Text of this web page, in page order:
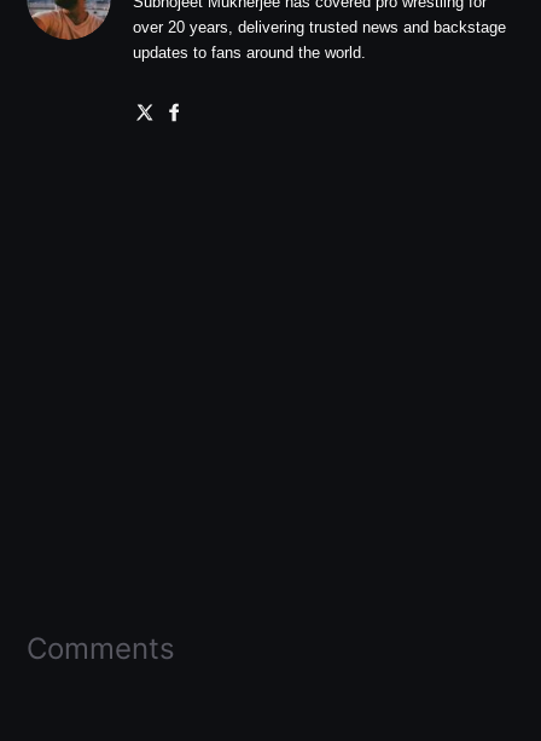
over 20 years, delivering trusted news and backstage
updates to fans around the world.
Comments